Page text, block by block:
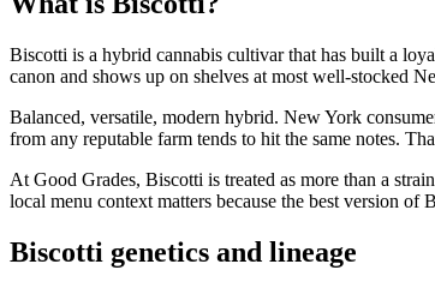
Biscotti is a hybrid cannabis cultivar that has built a
canon and shows up on shelves at most well-stocked
Balanced, versatile, modern hybrid. New York
from any reputable farm tends to hit the same notes.
At Good Grades, Biscotti is treated as more than a
local menu context matters because the best version
Biscotti genetics and lineage